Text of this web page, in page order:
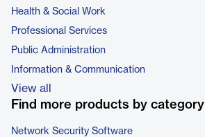
Health & Social Work
Professional Services
Public Administration
Information & Communication
View all
Find more products by category
Network Security Software